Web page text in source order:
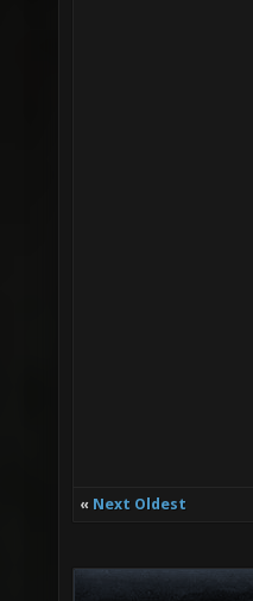
« Next Oldest